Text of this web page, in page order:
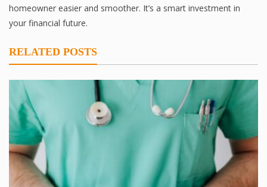
homeowner easier and smoother. It’s a smart investment in
your financial future.
RELATED POSTS